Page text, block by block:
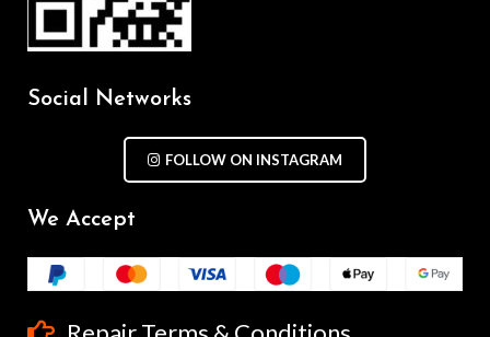
Social Networks
FOLLOW ON INSTAGRAM
We Accept